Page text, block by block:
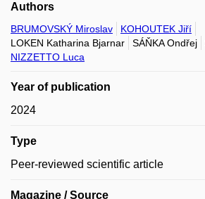
Authors
BRUMOVSKÝ Miroslav
KOHOUTEK Jiří
LOKEN Katharina Bjarnar
SÁŇKA Ondřej
NIZZETTO Luca
Year of publication
2024
Type
Peer-reviewed scientific article
Magazine / Source